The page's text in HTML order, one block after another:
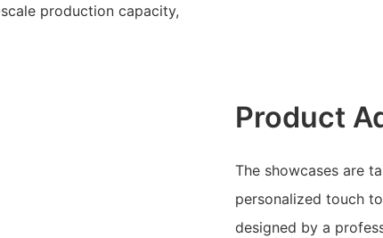
production capacity,
Product
The showcases are
personalized touch
designed by a